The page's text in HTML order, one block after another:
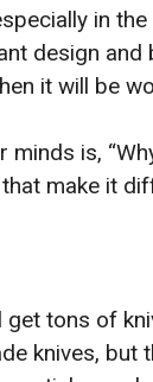
in the
design
it will be
is,
make it
get tons of
knives, but